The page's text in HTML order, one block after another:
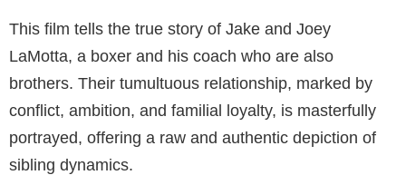
This film tells the true story of Jake and Joey
LaMotta, a boxer and his coach who are also
brothers. Their tumultuous relationship, marked by
conflict, ambition, and familial loyalty, is masterfully
portrayed, offering a raw and authentic depiction of
sibling dynamics.